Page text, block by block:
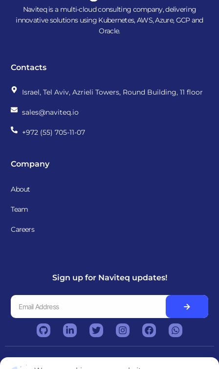
Naviteq is a multi-cloud consulting company, delivering
innovative solutions using Kubernetes, AWS, Azure, GCP and
Oracle.
Contacts
Israel, Tel Aviv, Azrieli Towers, Round Building, 11 floor
sales@naviteq.io
+972 (55) 705-11-07
Company
About
Team
Careers
Sign up for Naviteq updates!